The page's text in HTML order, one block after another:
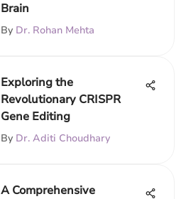
Brain
By Dr. Rohan Mehta
Exploring the
Revolutionary CRISPR
Gene Editing
By Dr. Aditi Choudhary
A Comprehensive